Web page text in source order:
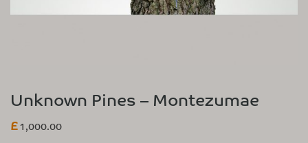
Unknown Pines – Montezumae
£1,000.00